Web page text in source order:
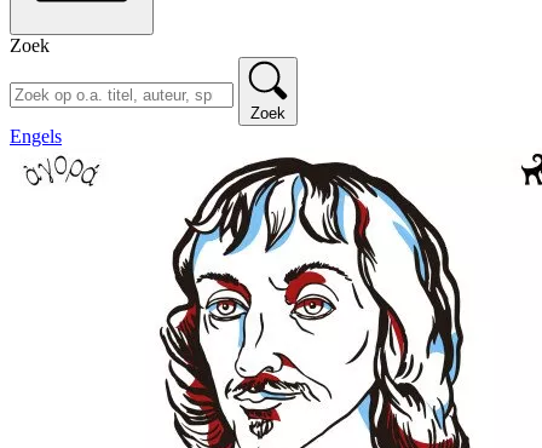
Zoek
Zoek
Engels